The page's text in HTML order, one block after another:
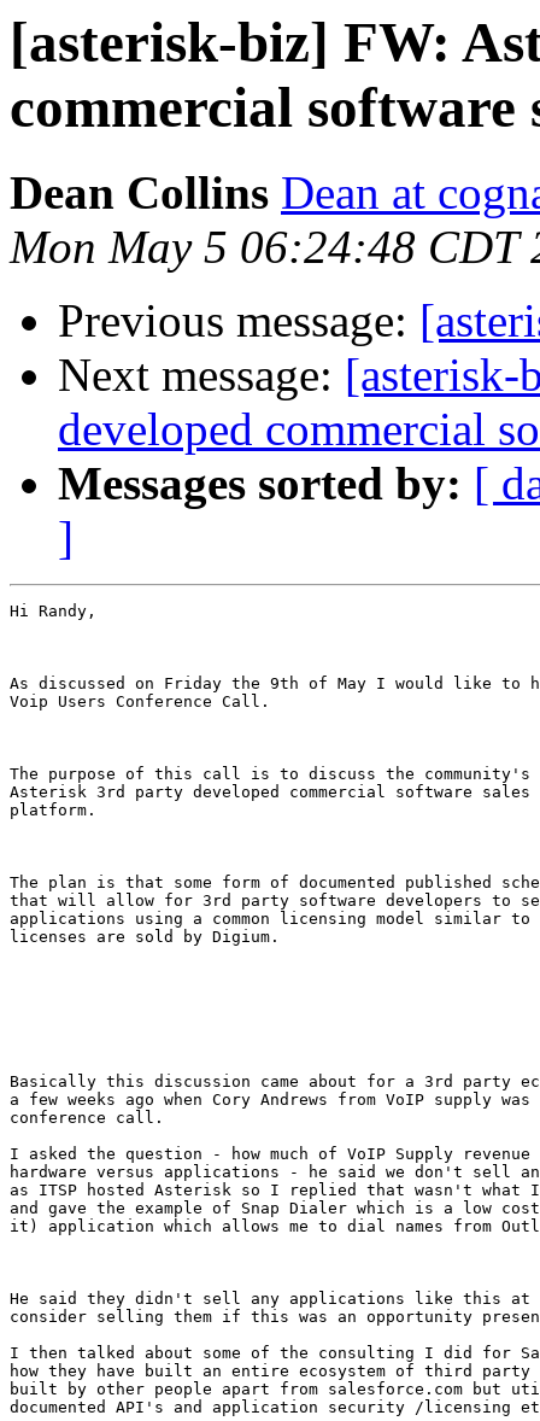
[asterisk-biz] FW:
commercial software
Dean Collins Dean at
Mon May 5 06:24:48 CDT
Previous message:
Next message: [asterisk-
developed commercial
Messages sorted by: [
]
Hi Randy,
As discussed on Friday the 9th of May I would like to
Voip Users Conference Call.
The purpose of this call is to discuss the community's
Asterisk 3rd party developed commercial software
platform.
The plan is that some form of documented published
that will allow for 3rd party software developers to
applications using a common licensing model similar to
licenses are sold by Digium.
Basically this discussion came about for a 3rd party
a few weeks ago when Cory Andrews from VoIP supply
conference call.
I asked the question - how much of VoIP Supply
hardware versus applications - he said we don't sell
as ITSP hosted Asterisk so I replied that wasn't what
and gave the example of Snap Dialer which is a low
it) application which allows me to dial names from
He said they didn't sell any applications like this at
consider selling them if this was an opportunity
I then talked about some of the consulting I did for
how they have built an entire ecosystem of third
built by other people apart from salesforce.com but
documented API's and application security /licensing